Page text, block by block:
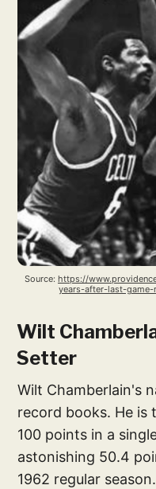
Source: https://
years-after-last-
Wilt
Setter
Wilt Chamberlain's
record books. He is
100 points in a
astonishing 50.4
1962 regular